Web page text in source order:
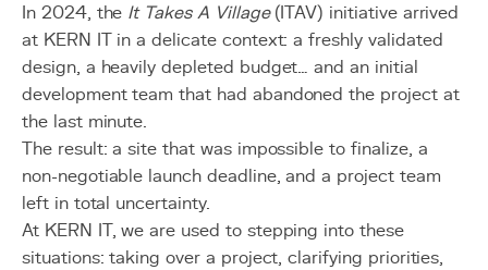
In 2024, the It Takes A Village(ITAV) initiative arrived
at KERN IT in a delicate context: a freshly validated
design, a heavily depleted budget… and an initial
development team that had abandoned the project at
the last minute.
The result: a site that was impossible to finalize, a
non-negotiable launch deadline, and a project team
left in total uncertainty.
At KERN IT, we are used to stepping into these
situations: taking over a project, clarifying priorities,